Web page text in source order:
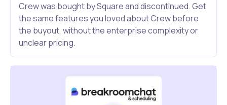
Crew was bought by Square and discontinued. Get
the same features you loved about Crew before
the buyout, without the enterprise complexity or
unclear pricing.